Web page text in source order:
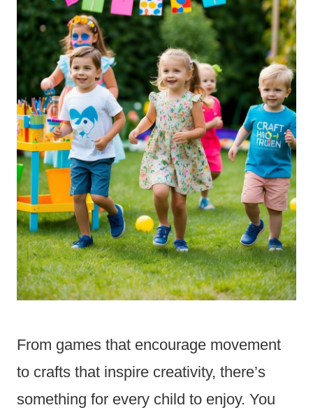
From games that encourage movement
to crafts that inspire creativity, there’s
something for every child to enjoy. You